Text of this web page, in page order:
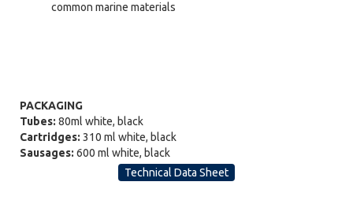
common marine materials
PACKAGING
Tubes: 80ml white, black
Cartridges: 310 ml white, black
Sausages: 600 ml white, black
Technical Data Sheet